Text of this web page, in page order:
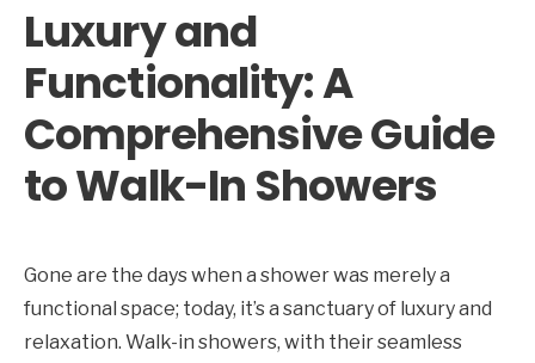
Luxury and
Functionality: A
Comprehensive Guide
to Walk-In Showers
Gone are the days when a shower was merely a
functional space; today, it’s a sanctuary of luxury and
relaxation. Walk-in showers, with their seamless